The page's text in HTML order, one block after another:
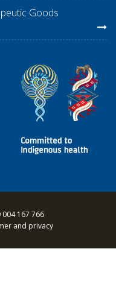
Goods
004 167 766
and privacy